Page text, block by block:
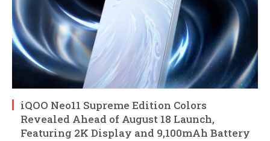
iQOO Neo11 Supreme Edition Colors
Revealed Ahead of August 18 Launch,
Featuring 2K Display and 9,100mAh Battery